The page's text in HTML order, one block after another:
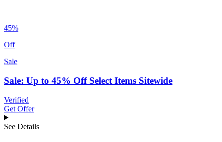
45%
Off
Sale
Sale: Up to 45% Off Select Items Sitewide
Verified
Get Offer
See Details